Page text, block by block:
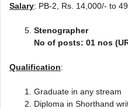
Salary: PB-2, Rs. 14,000/- to
Stenographer
No of posts: 01 nos
Qualification:
Graduate in any stream
Diploma in Shorthand